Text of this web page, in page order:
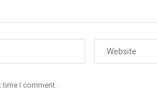
time I comment.